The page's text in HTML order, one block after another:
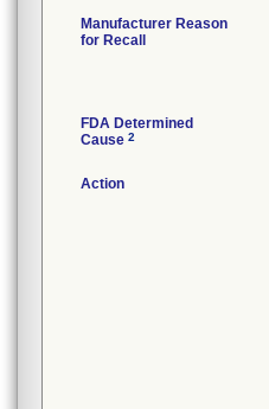
Manufacturer Reason
for Recall
FDA Determined
Cause 2
Action